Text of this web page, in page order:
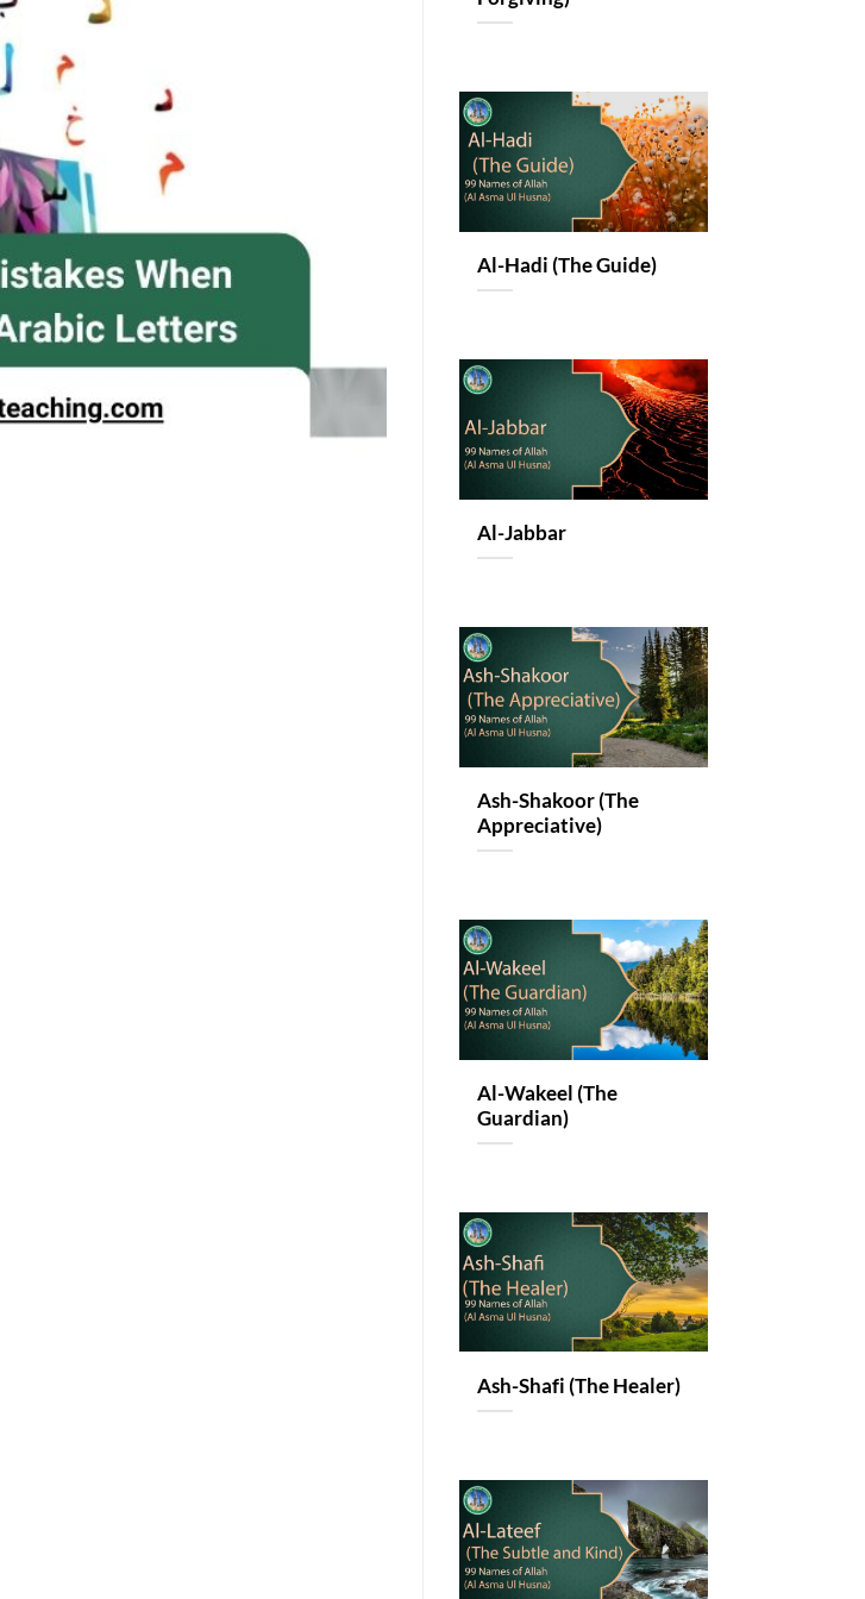
Al-Hadi (The Guide)
Al-Jabbar
Ash-Shakoor (The
Appreciative)
Al-Wakeel (The
Guardian)
Ash-Shafi (The Healer)